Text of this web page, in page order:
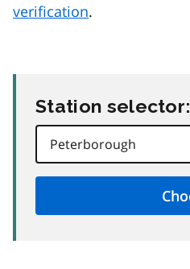
verification.
Station selector: